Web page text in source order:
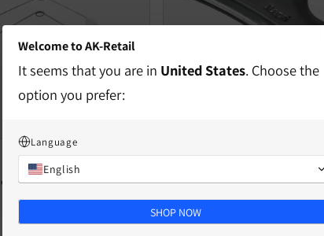
facial trainer
Regular
price
€40,40 EUR
Viso Care Pró-Fono - facial
Regular
price
€36,69 EUR
Welcome to AK-Retail
It seems that you are in United States. Choose the
option you prefer:
Language
English
SHOP NOW